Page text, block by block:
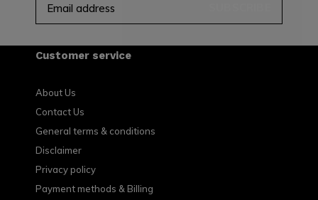
Customer service
About Us
Contact Us
General terms & conditions
Disclaimer
Privacy policy
Payment methods & Billing